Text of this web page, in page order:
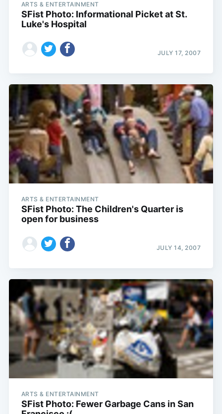
ARTS & ENTERTAINMENT
SFist Photo: Informational Picket at St.
Luke's Hospital
JULY 17, 2007
ARTS & ENTERTAINMENT
SFist Photo: The Children's Quarter is
open for business
JULY 14, 2007
ARTS & ENTERTAINMENT
SFist Photo: Fewer Garbage Cans in San
Subscribe